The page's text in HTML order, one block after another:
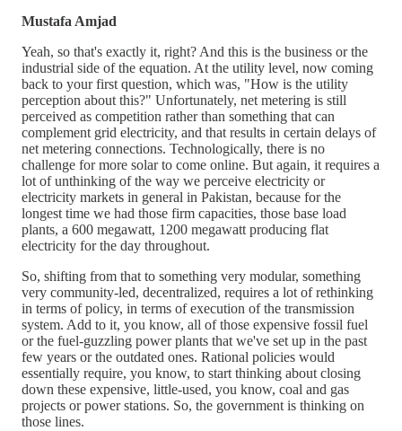
Mustafa Amjad
Yeah, so that's exactly it, right? And this is the business or the
industrial side of the equation. At the utility level, now coming
back to your first question, which was, "How is the utility
perception about this?" Unfortunately, net metering is still
perceived as competition rather than something that can
complement grid electricity, and that results in certain delays of
net metering connections. Technologically, there is no
challenge for more solar to come online. But again, it requires a
lot of unthinking of the way we perceive electricity or
electricity markets in general in Pakistan, because for the
longest time we had those firm capacities, those base load
plants, a 600 megawatt, 1200 megawatt producing flat
electricity for the day throughout.
So, shifting from that to something very modular, something
very community-led, decentralized, requires a lot of rethinking
in terms of policy, in terms of execution of the transmission
system. Add to it, you know, all of those expensive fossil fuel
or the fuel-guzzling power plants that we've set up in the past
few years or the outdated ones. Rational policies would
essentially require, you know, to start thinking about closing
down these expensive, little-used, you know, coal and gas
projects or power stations. So, the government is thinking on
those lines.